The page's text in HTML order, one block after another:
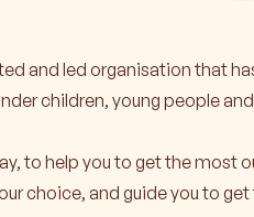
and led organisation that
children, young people
to help you to get the most
choice, and guide you to